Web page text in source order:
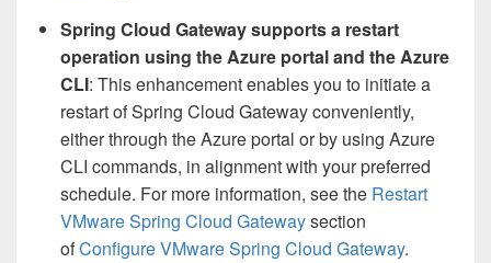
Spring Cloud Gateway supports a restart
operation using the Azure portal and the Azure
CLI: This enhancement enables you to initiate a
restart of Spring Cloud Gateway conveniently,
either through the Azure portal or by using Azure
CLI commands, in alignment with your preferred
schedule. For more information, see the Restart
VMware Spring Cloud Gatewaysection
ofConfigure VMware Spring Cloud Gateway.